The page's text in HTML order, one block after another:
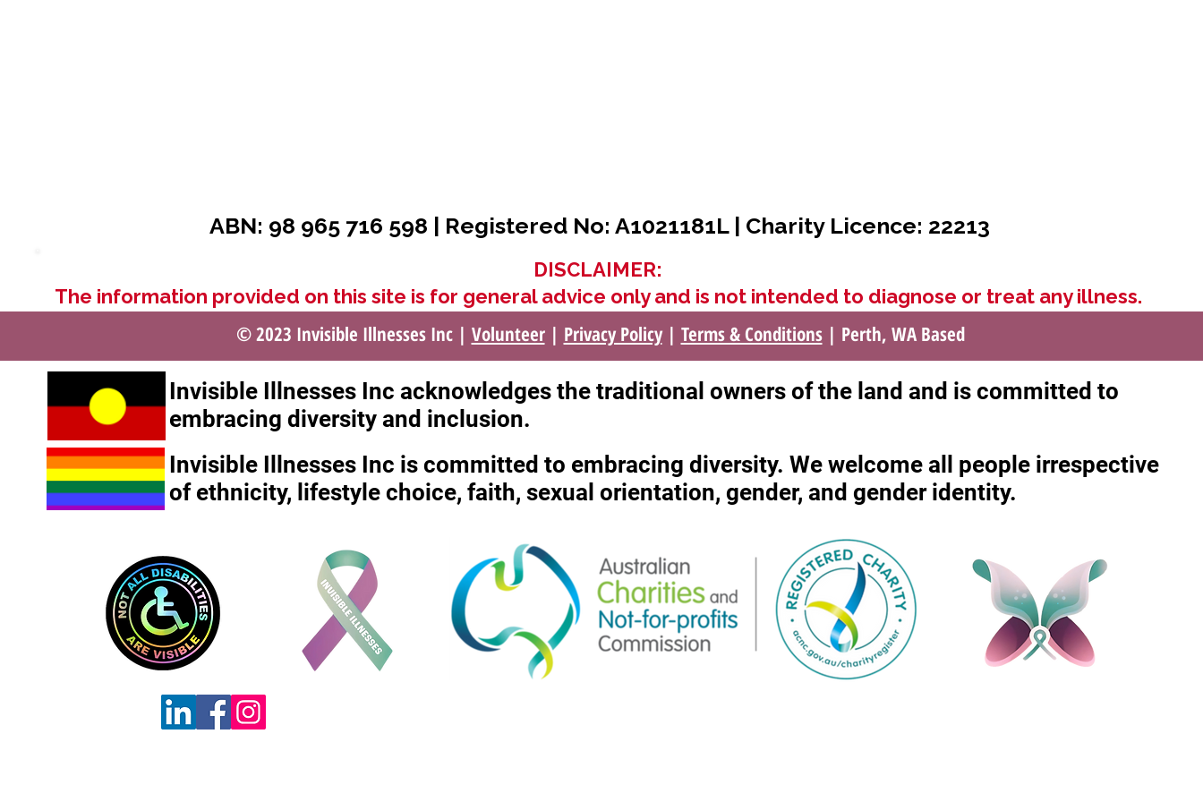
ABN: 98 965 716 598 | Registered No: A1021181L | Charity Licence: 22213
DISCLAIMER:
The information provided on this site is for general advice only and is not intended to diagnose or treat any illness.
Invisible Illnesses Inc acknowledges the traditional owners of the land and is committed to
embracing diversity and inclusion.
Invisible Illnesses Inc is committed to embracing diversity. We welcome all people irrespective
of ethnicity, lifestyle choice, faith, sexual orientation, gender, and gender identity.
© 2023 Invisible Illnesses Inc | Volunteer| Privacy Policy| Terms & Conditions| Perth, WA Based